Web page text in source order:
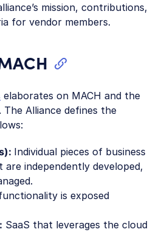
mission, contributions,
for vendor members.
elaborates on MACH and the
Alliance defines the
Individual pieces of business
independently developed,
is exposed
SaaS that leverages the cloud